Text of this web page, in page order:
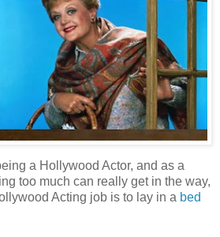
a Hollywood Actor, and as a
too much can really get in the way,
Acting job is to lay in a bed